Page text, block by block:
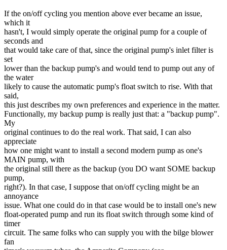
If the on/off cycling you mention above ever became an issue,
which it
hasn't, I would simply operate the original pump for a couple of
seconds and
that would take care of that, since the original pump's inlet filter is
set
lower than the backup pump's and would tend to pump out any of
the water
likely to cause the automatic pump's float switch to rise. With that
said,
this just describes my own preferences and experience in the matter.
Functionally, my backup pump is really just that: a "backup pump".
My
original continues to do the real work. That said, I can also
appreciate
how one might want to install a second modern pump as one's
MAIN pump, with
the original still there as the backup (you DO want SOME backup
pump,
right?). In that case, I suppose that on/off cycling might be an
annoyance
issue. What one could do in that case would be to install one's new
float-operated pump and run its float switch through some kind of
timer
circuit. The same folks who can supply you with the bilge blower
fan